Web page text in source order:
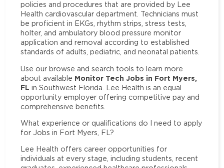
policies and procedures that are provided by Lee
Health cardiovascular department. Technicians must
be proficient in EKGs, rhythm strips, stress tests,
holter, and ambulatory blood pressure monitor
application and removal according to established
standards of adults, pediatric, and neonatal patients.
Use our browse and search tools to learn more
about available Monitor Tech Jobs in Fort Myers,
FL in Southwest Florida. Lee Health is an equal
opportunity employer offering competitive pay and
comprehensive benefits.
What experience or qualifications do I need to apply
for Jobs in Fort Myers, FL?
Lee Health offers career opportunities for
individuals at every stage, including students, recent